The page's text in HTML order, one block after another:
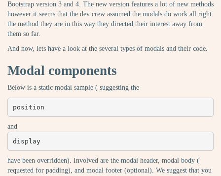
Bootstrap version 3 and 4. The new version features a lot of new methods
however it seems that the dev crew assumed the modals do work all right
the method they are in this way they directed their interest away from
them so far.
And now, lets have a look at the several types of modals and their code.
Modal components
Below is a static modal sample ( suggesting the
position
and
display
have been overridden). Involved are the modal header, modal body (
requested for padding), and modal footer (optional). We suggest that you